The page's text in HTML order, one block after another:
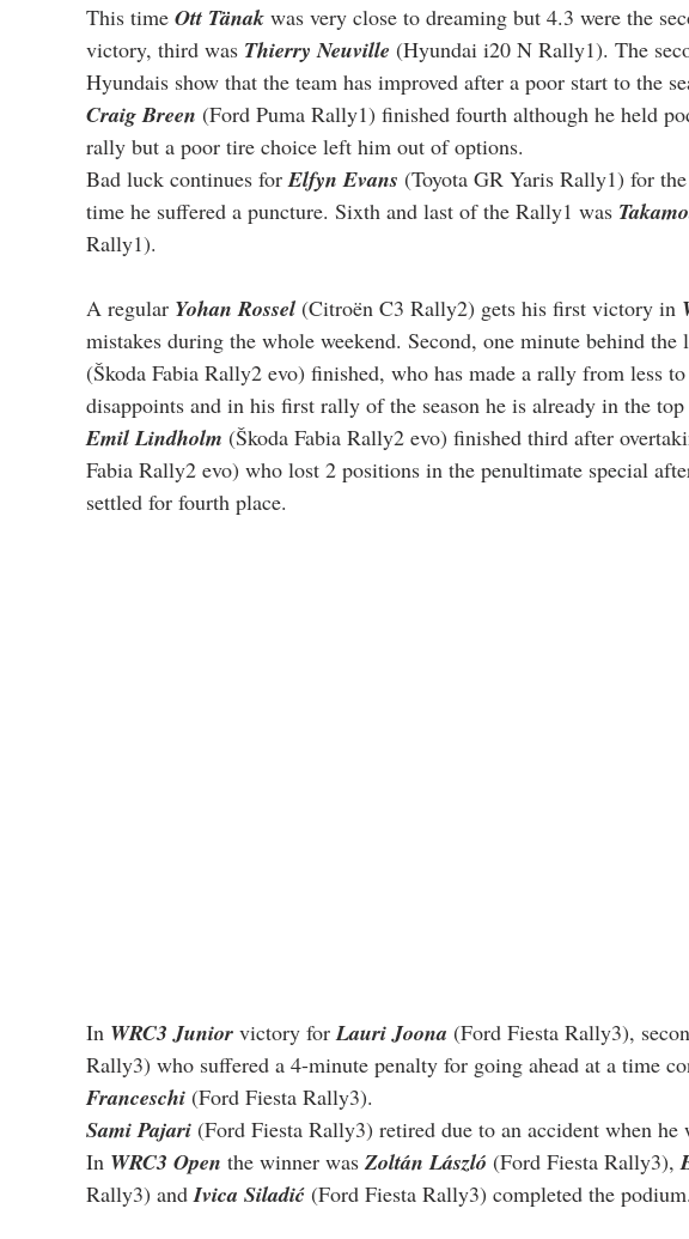
This time Ott Tänak was very close to dreaming but 4.3 were the
victory, third was Thierry Neuville (Hyundai i20 N Rally1). The
Hyundais show that the team has improved after a poor start to the
Craig Breen (Ford Puma Rally1) finished fourth although he held
rally but a poor tire choice left him out of options.
Bad luck continues for Elfyn Evans (Toyota GR Yaris Rally1) for
time he suffered a puncture. Sixth and last of the Rally1 was
Rally1).
A regular Yohan Rossel (Citroën C3 Rally2) gets his first victory in
mistakes during the whole weekend. Second, one minute behind the
(Škoda Fabia Rally2 evo) finished, who has made a rally from less
disappoints and in his first rally of the season he is already in the
Emil Lindholm (Škoda Fabia Rally2 evo) finished third after
Fabia Rally2 evo) who lost 2 positions in the penultimate special
settled for fourth place.
In WRC3 Junior victory for Lauri Joona (Ford Fiesta Rally3),
Rally3) who suffered a 4-minute penalty for going ahead at a time
Franceschi (Ford Fiesta Rally3).
Sami Pajari (Ford Fiesta Rally3) retired due to an accident when he
In WRC3 Open the winner was Zoltán László (Ford Fiesta Rally3),
Rally3) and Ivica Siladić (Ford Fiesta Rally3) completed the podium.